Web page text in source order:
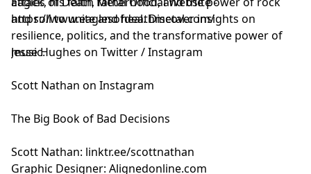
and roll to unite and heal. Discover insights on
resilience, politics, and the transformative power of
music.
https://www.eaglesofdeathmetal.com/
Jesse Hughes on Twitter/Instagram
Scott Nathan on Instagram
The Big Book of Bad Decisions
Scott Nathan: ⁠linktr.ee/scottnathan⁠
Graphic Designer: ⁠Alignedonline.com⁠